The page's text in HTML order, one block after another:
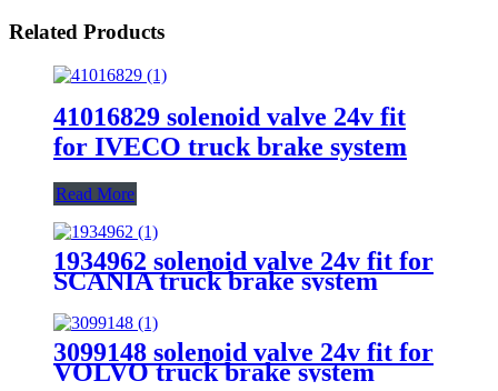
Related Products
41016829 solenoid valve 24v fit
for IVECO truck brake system
Read More
1934962 solenoid valve 24v fit for
SCANIA truck brake system
3099148 solenoid valve 24v fit for
VOLVO truck brake system